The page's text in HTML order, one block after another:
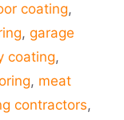
coating,
, garage
coating,
, meat
contractors,